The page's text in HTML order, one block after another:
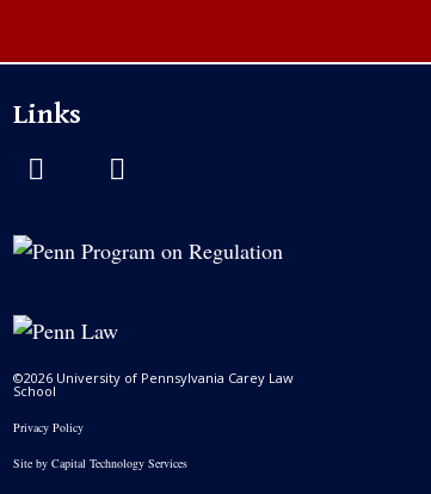
Links
©2026 University of Pennsylvania Carey Law
School
Privacy Policy
Site by Capital Technology Services